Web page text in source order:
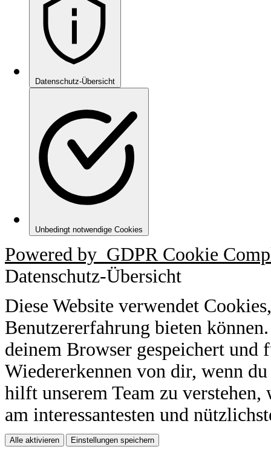
Datenschutz-Übersicht
Unbedingt notwendige Cookies
Powered by GDPR Cookie
Datenschutz-Übersicht
Diese Website verwendet
Benutzererfahrung bieten
deinem Browser gespeichert und
Wiedererkennen von dir, wenn
hilft unserem Team zu
am interessantesten und
Alle aktivieren Einstellungen speichern